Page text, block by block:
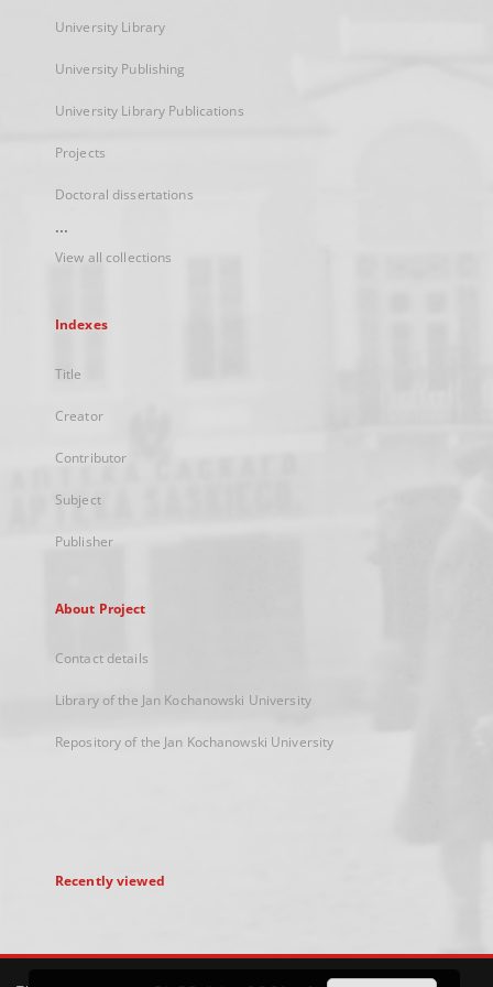
University Library
University Publishing
University Library Publications
Projects
Doctoral dissertations
...
View all collections
Indexes
Title
Creator
Contributor
Subject
Publisher
About Project
Contact details
Library of the Jan Kochanowski University
Repository of the Jan Kochanowski University
Recently viewed